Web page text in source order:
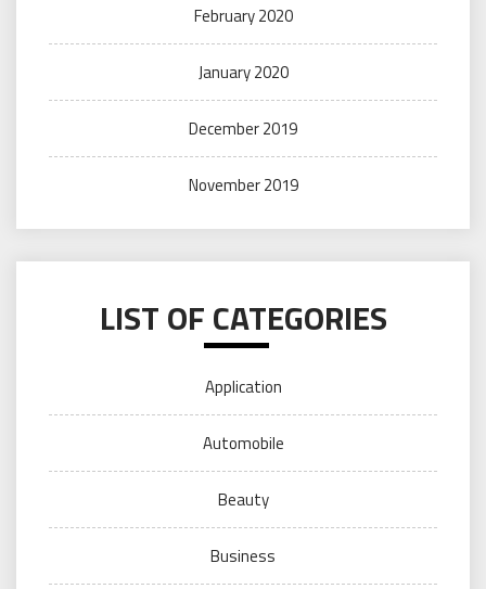
February 2020
January 2020
December 2019
November 2019
LIST OF CATEGORIES
Application
Automobile
Beauty
Business